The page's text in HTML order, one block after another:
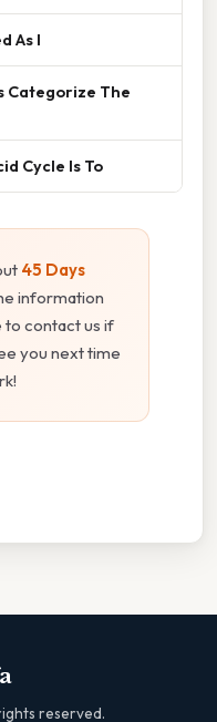
As I
Categorize The
Cycle Is To
45 Days
information
to contact us if
you next time
reserved.